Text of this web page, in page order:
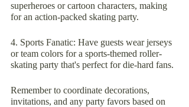
superheroes or cartoon characters, making
for an action-packed skating party.
4. Sports Fanatic: Have guests wear jerseys
or team colors for a sports-themed roller-
skating party that's perfect for die-hard fans.
Remember to coordinate decorations,
invitations, and any party favors based on